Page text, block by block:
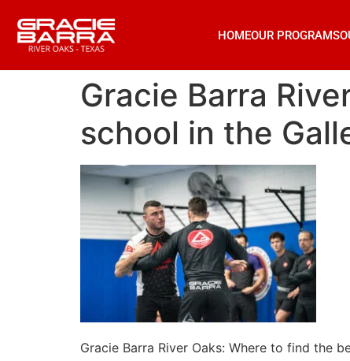
HOMEOUR PROGRAMS
Gracie Barra
school in the
Gracie Barra River Oaks: Where to find the